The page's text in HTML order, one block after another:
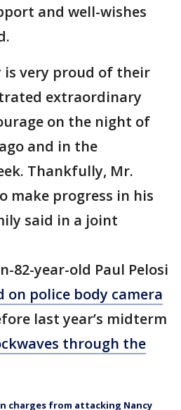
and well-wishes
is very proud of their
extraordinary
on the night of
and in the
Thankfully, Mr.
make progress in his
said in a joint
82-year-old Paul Pelosi
on police body camera
last year’s midterm
through the
charges from attacking Nancy